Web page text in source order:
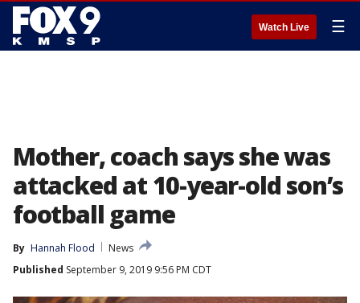
Watch Live ☰
Mother, coach says she was
attacked at 10-year-old son’s
football game
By Hannah Flood
News
Published September 9, 2019 9:56 PM CDT